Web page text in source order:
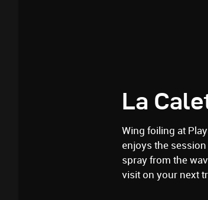
La
Wing foiling at
enjoys the
spray from the
visit on your next